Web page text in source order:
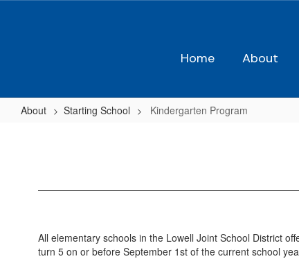
Home About
About Starting School Kindergarten Program
All elementary schools in the Lowell Joint School District
turn 5 on or before September 1st of the current school